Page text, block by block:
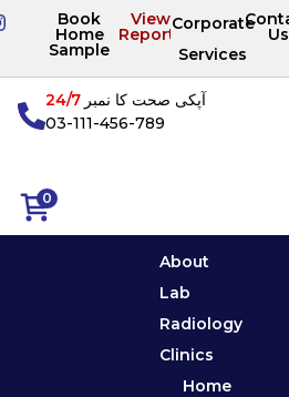
Book
Home
Sample
View
Reports
Corporate
Services
Us
0
آپکی صحت کا نمبر24/7
03-111-456-789
About
Lab
Radiology
Clinics
Home